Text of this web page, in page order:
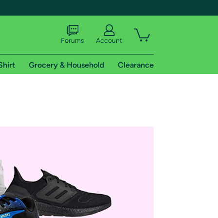
shipping addresses.
of Amazon Prime
Forums Account
Grocery & Household Clearance